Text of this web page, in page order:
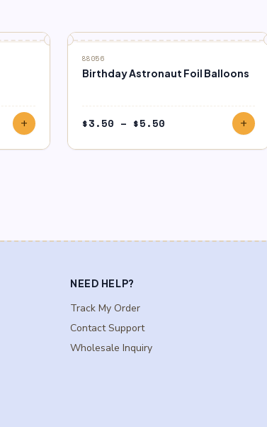
add
88056
Birthday Astronaut Foil Balloons
$3.50 – $5.50
$3.50
add
NEED HELP?
Track My Order
Contact Support
Wholesale Inquiry